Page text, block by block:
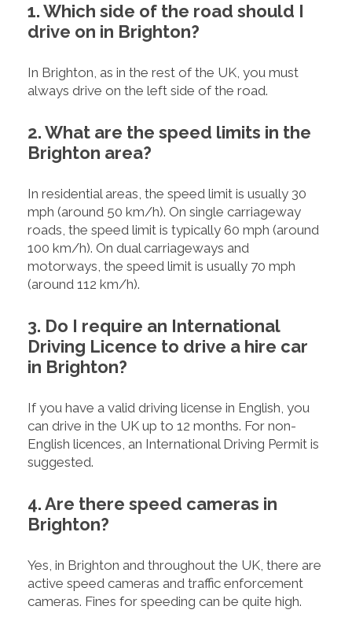
1. Which side of the road should I
drive on in Brighton?
In Brighton, as in the rest of the UK, you must
always drive on the left side of the road.
2. What are the speed limits in the
Brighton area?
In residential areas, the speed limit is usually 30
mph (around 50 km/h). On single carriageway
roads, the speed limit is typically 60 mph (around
100 km/h). On dual carriageways and
motorways, the speed limit is usually 70 mph
(around 112 km/h).
3. Do I require an International
Driving Licence to drive a hire car
in Brighton?
If you have a valid driving license in English, you
can drive in the UK up to 12 months. For non-
English licences, an International Driving Permit is
suggested.
4. Are there speed cameras in
Brighton?
Yes, in Brighton and throughout the UK, there are
active speed cameras and traffic enforcement
cameras. Fines for speeding can be quite high.